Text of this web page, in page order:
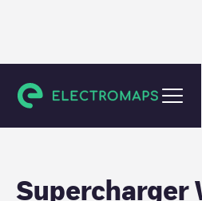
Waldorf
Supercharger